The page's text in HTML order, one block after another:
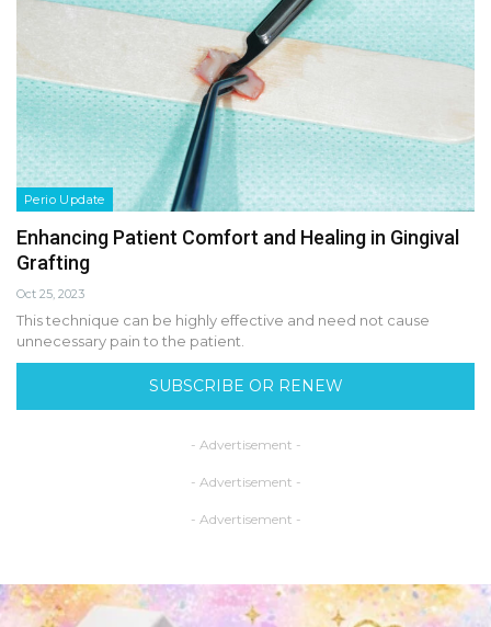
Perio Update
Enhancing Patient Comfort and Healing in Gingival
Grafting
Oct 25, 2023
This technique can be highly effective and need not cause
unnecessary pain to the patient.
SUBSCRIBE OR RENEW
- Advertisement -
- Advertisement -
- Advertisement -